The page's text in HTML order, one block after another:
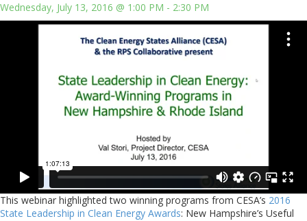
Wednesday, July 13, 2016 @ 1:00 PM - 2:30 PM
This webinar highlighted two winning programs from CESA’s 2016
State Leadership in Clean Energy Awards: New Hampshire’s Useful